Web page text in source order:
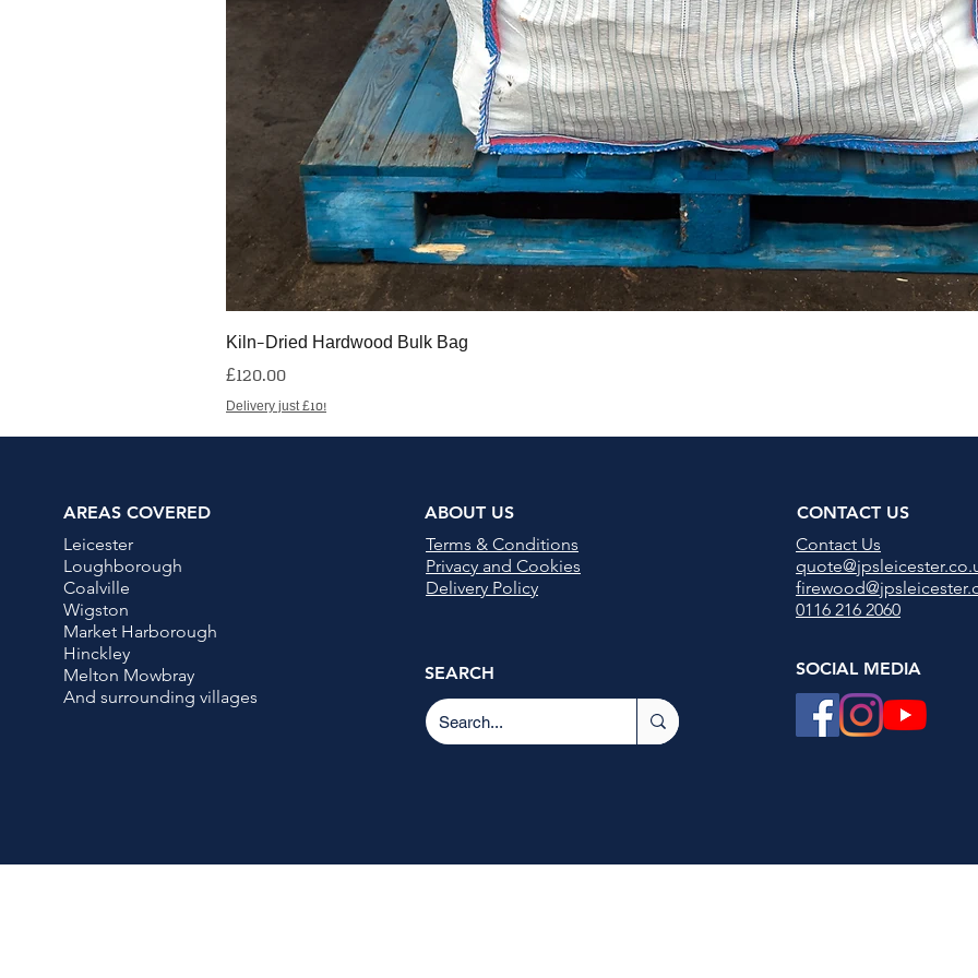
Kiln-Dried Hardwood Bulk Bag
Price
£120.00
Delivery just £10!
AREAS COVERED
Leicester
Loughborough
Coalville
Wigston
Market Harborough
Hinckley
Melton Mowbray
And surrounding villages
ABOUT US
Terms & Conditions
Privacy and Cookies
Delivery Policy
SEARCH
CONTACT US
Contact Us
0116 216 2060
SOCIAL MEDIA